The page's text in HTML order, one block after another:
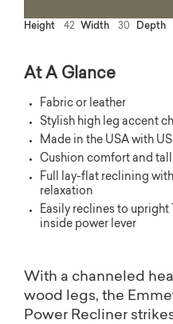
Height 42 Width 30 Depth
At A Glance
Fabric or leather
Stylish high leg accent
Made in the USA with
Cushion comfort and
Full lay-flat reclining
relaxation
Easily reclines to
inside power lever
With a channeled
wood legs, the
Power Recliner